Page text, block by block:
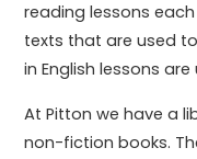
reading lessons
texts that are used
in English lessons are
At Pitton we have a
non-fiction books.